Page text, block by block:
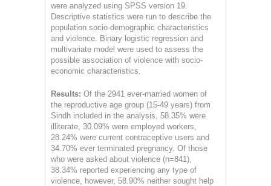
were analyzed using SPSS version 19.
Descriptive statistics were run to describe the
population socio-demographic characteristics
and violence. Binary logistic regression and
multivariate model were used to assess the
possible association of violence with socio-
economic characteristics.
Results: Of the 2941 ever-married women of
the reproductive age group (15-49 years) from
Sindh included in the analysis, 58.35% were
illiterate, 30.09% were employed workers,
28.24% were current contraceptive users and
34.70% ever terminated pregnancy. Of those
who were asked about violence (n=841),
38.34% reported experiencing any type of
violence, however, 58.90% neither sought help